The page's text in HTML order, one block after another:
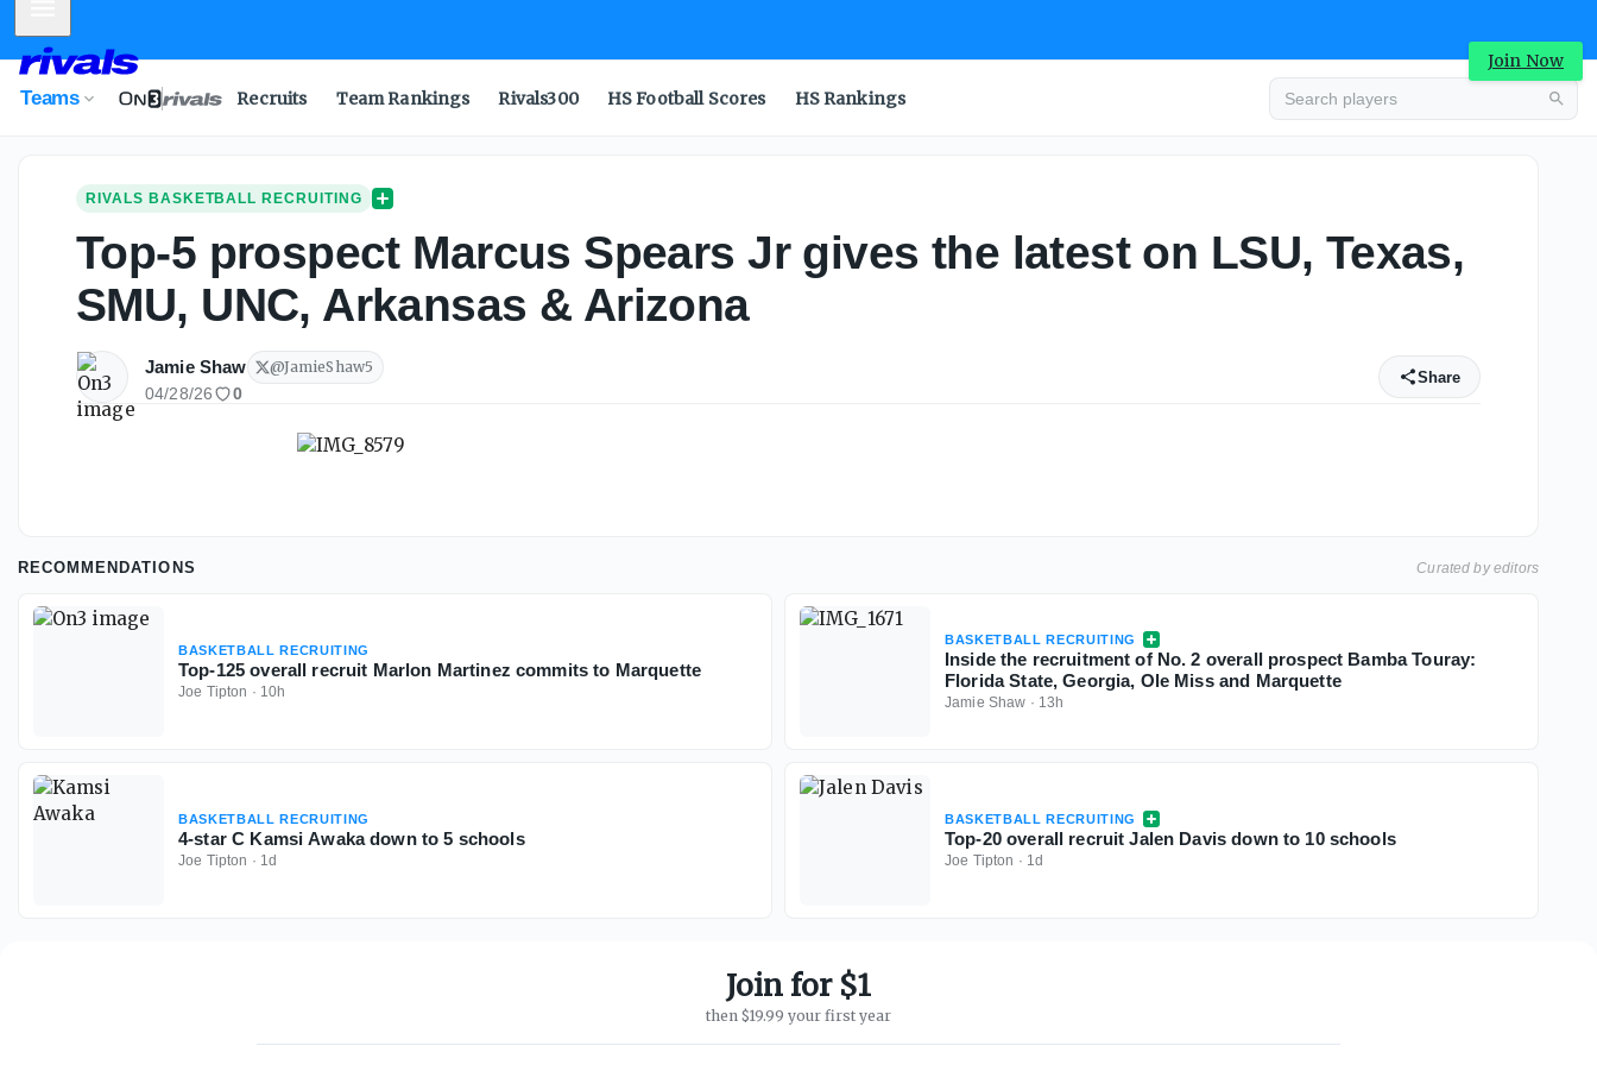
Join Now
Teams Recruits Team Rankings Rivals300 HS Football Scores HS Rankings
RIVALS BASKETBALL RECRUITING
Top-5 prospect Marcus Spears Jr gives the latest on LSU, Texas,
SMU, UNC, Arkansas & Arizona
Jamie Shaw @JamieShaw5
04/28/26 0
Share
RECOMMENDATIONS Curated by editors
BASKETBALL RECRUITING
Top-125 overall recruit Marlon Martinez commits to Marquette
Joe Tipton · 10h
BASKETBALL RECRUITING
Inside the recruitment of No. 2 overall prospect Bamba Touray:
Florida State, Georgia, Ole Miss and Marquette
Jamie Shaw · 13h
BASKETBALL RECRUITING
4-star C Kamsi Awaka down to 5 schools
Joe Tipton · 1d
BASKETBALL RECRUITING
Top-20 overall recruit Jalen Davis down to 10 schools
Joe Tipton · 1d
Join for $1
then $19.99 your first year